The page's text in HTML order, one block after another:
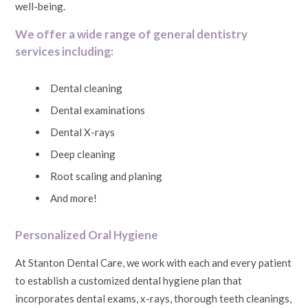
well-being.
We offer a wide range of general dentistry
services including:
Dental cleaning
Dental examinations
Dental X-rays
Deep cleaning
Root scaling and planing
And more!
Personalized Oral Hygiene
At Stanton Dental Care, we work with each and every patient
to establish a customized dental hygiene plan that
incorporates dental exams, x-rays, thorough teeth cleanings,